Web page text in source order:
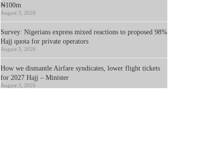
₦100m
August 3, 2026
Survey: Nigerians express mixed reactions to proposed 98%
Hajj quota for private operators
August 3, 2026
How we dismantle Airfare syndicates, lower flight tickets
for 2027 Hajj – Minister
August 3, 2026